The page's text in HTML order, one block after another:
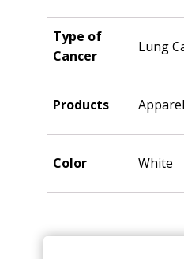
Type of
Cancer
Lung
Products Apparel
Color White